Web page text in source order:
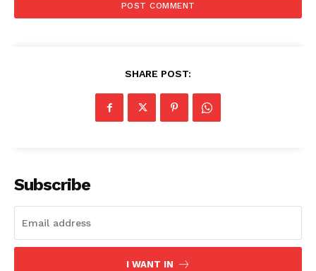
SHARE POST:
Subscribe
I WANT IN